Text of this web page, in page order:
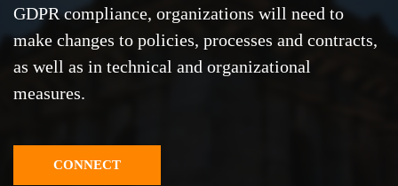
GDPR compliance, organizations will need to
make changes to policies, processes and contracts,
as well as in technical and organizational
measures.
CONNECT